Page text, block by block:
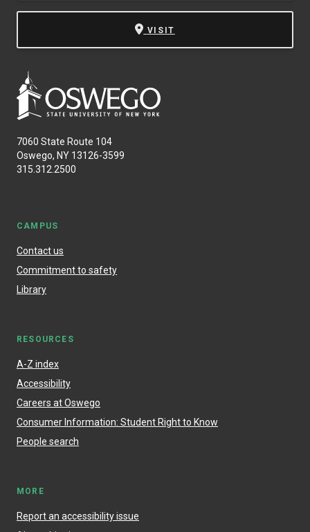
VISIT
7060 State Route 104
Oswego, NY 13126-3599
315.312.2500
CAMPUS
Contact us
Commitment to safety
Library
RESOURCES
A-Z index
Accessibility
Careers at Oswego
Consumer Information: Student Right to Know
People search
MORE
Report an accessibility issue